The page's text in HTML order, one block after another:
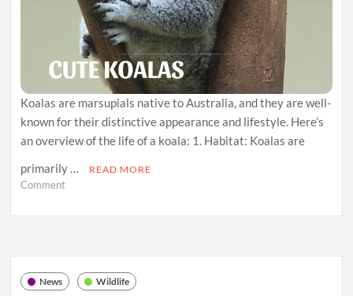
Koalas are marsupials native to Australia, and they are well-
known for their distinctive appearance and lifestyle. Here’s
an overview of the life of a koala: 1. Habitat: Koalas are
primarily …
READ MORE
Commenton
Out:
World
Koalas
News Wildlife